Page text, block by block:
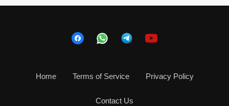
Home Terms of Service Privacy Policy
Contact Us